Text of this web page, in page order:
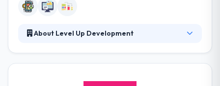
About Level Up Development
development resources. They think in employees of